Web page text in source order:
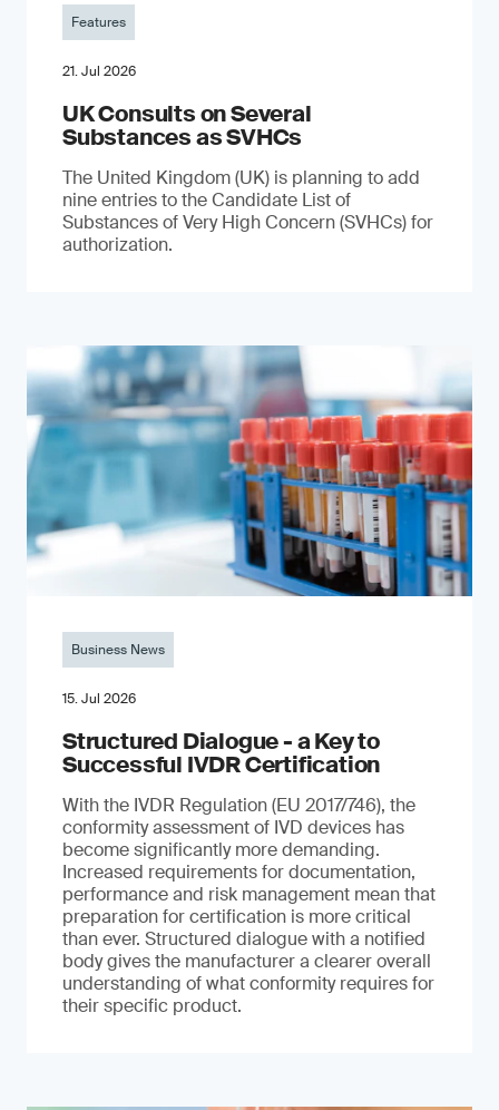
Features
21. Jul 2026
UK Consults on Several
Substances as SVHCs
The United Kingdom (UK) is planning to add
nine entries to the Candidate List of
Substances of Very High Concern (SVHCs) for
authorization.
Business News
15. Jul 2026
Structured Dialogue - a Key to
Successful IVDR Certification
With the IVDR Regulation (EU 2017/746), the
conformity assessment of IVD devices has
become significantly more demanding.
Increased requirements for documentation,
performance and risk management mean that
preparation for certification is more critical
than ever. Structured dialogue with a notified
body gives the manufacturer a clearer overall
understanding of what conformity requires for
their specific product.